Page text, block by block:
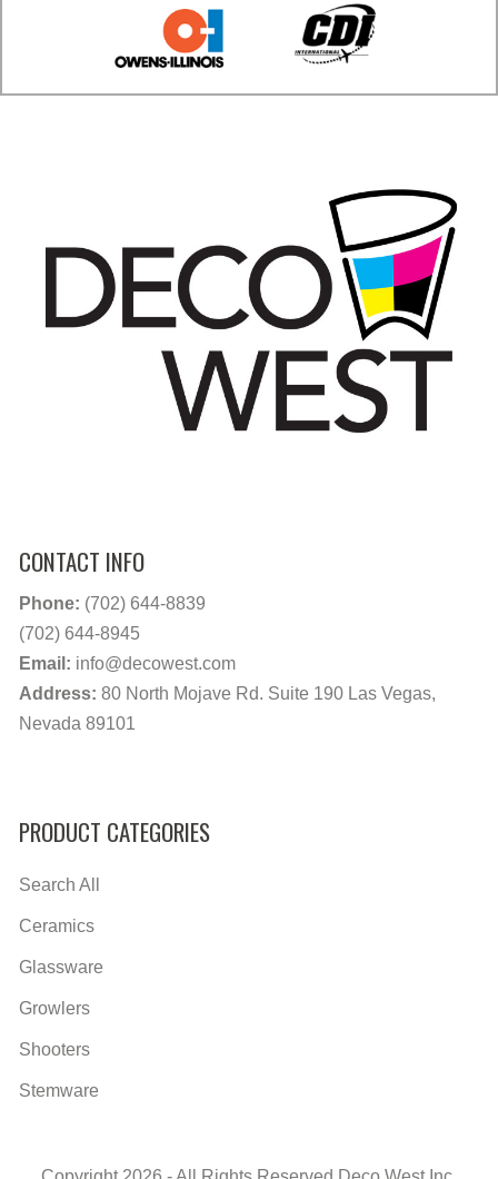
CONTACT INFO
Phone: (702) 644-8839
(702) 644-8945
Email: info@decowest.com
Address: 80 North Mojave Rd. Suite 190 Las Vegas,
Nevada 89101
PRODUCT CATEGORIES
Search All
Ceramics
Glassware
Growlers
Shooters
Stemware